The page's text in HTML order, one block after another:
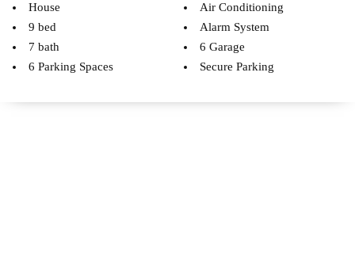
House
9 bed
7 bath
6 Parking Spaces
Air Conditioning
Alarm System
6 Garage
Secure Parking